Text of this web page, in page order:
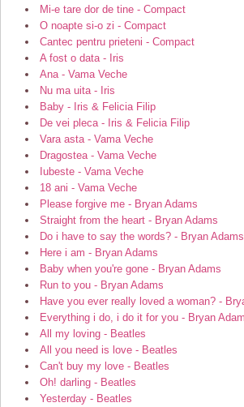
Mi-e tare dor de tine - Compact
O noapte si-o zi - Compact
Cantec pentru prieteni - Compact
A fost o data - Iris
Ana - Vama Veche
Nu ma uita - Iris
Baby - Iris & Felicia Filip
De vei pleca - Iris & Felicia Filip
Vara asta - Vama Veche
Dragostea - Vama Veche
Iubeste - Vama Veche
18 ani - Vama Veche
Please forgive me - Bryan Adams
Straight from the heart - Bryan Adams
Do i have to say the words? - Bryan Adams
Here i am - Bryan Adams
Baby when you're gone - Bryan Adams
Run to you - Bryan Adams
Have you ever really loved a woman? -
Everything i do, i do it for you - Bryan
All my loving - Beatles
All you need is love - Beatles
Can't buy my love - Beatles
Oh! darling - Beatles
Yesterday - Beatles